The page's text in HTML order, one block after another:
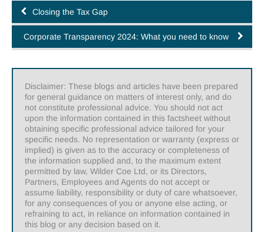
Closing the Tax Gap
Corporate Transparency 2024: What you need to know
Disclaimer: These blogs and articles have been prepared
for general guidance on matters of interest only, and do
not constitute professional advice. You should not act
upon the information contained in this factsheet without
obtaining specific professional advice tailored for your
specific needs. No representation or warranty (express or
implied) is given as to the accuracy or completeness of
the information supplied and, to the maximum extent
permitted by law, Wilder Coe Ltd, or its Directors,
Partners, Employees and Agents do not accept or
assume liability, responsibility or duty of care whatsoever,
for any consequences of you or anyone else acting, or
refraining to act, in reliance on information contained in
this blog or any decision based on it.